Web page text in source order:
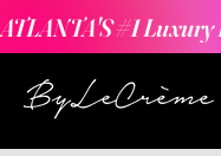
ATLANTA'S #1